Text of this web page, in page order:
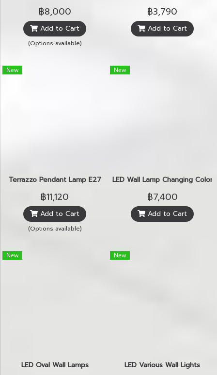
฿8,000
Add to Cart
(Options available)
฿3,790
Add to Cart
New
Terrazzo Pendant Lamp E27
฿11,120
Add to Cart
(Options available)
New
LED Wall Lamp Changing Color
฿7,400
Add to Cart
New
LED Oval Wall Lamps
New
LED Various Wall Lights